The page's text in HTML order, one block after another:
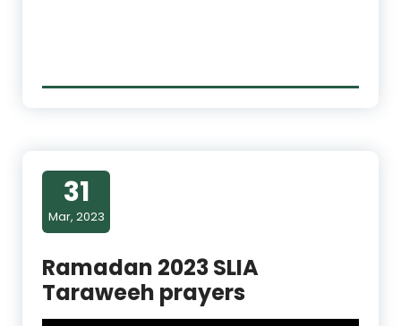
31
Mar, 2023
Ramadan 2023 SLIA
Taraweeh prayers